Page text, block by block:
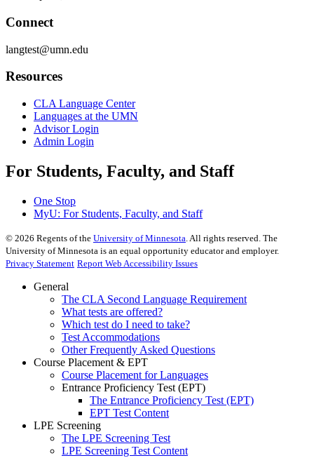
Connect
langtest@umn.edu
Resources
CLA Language Center
Languages at the UMN
Advisor Login
Admin Login
For Students, Faculty, and Staff
One Stop
MyU: For Students, Faculty, and Staff
© 2026 Regents of the University of Minnesota . All rights reserved. The
University of Minnesota is an equal opportunity educator and employer.
Privacy Statement Report Web Accessibility Issues
General
The CLA Second Language Requirement
What tests are offered?
Which test do I need to take?
Test Accommodations
Other Frequently Asked Questions
Course Placement & EPT
Course Placement for Languages
Entrance Proficiency Test (EPT)
The Entrance Proficiency Test (EPT)
EPT Test Content
LPE Screening
The LPE Screening Test
LPE Screening Test Content